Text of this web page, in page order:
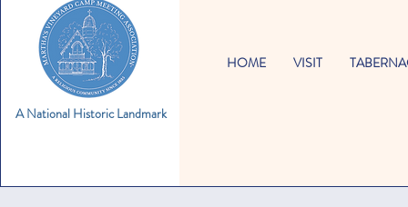
A National Historic Landmark
HOME VISIT